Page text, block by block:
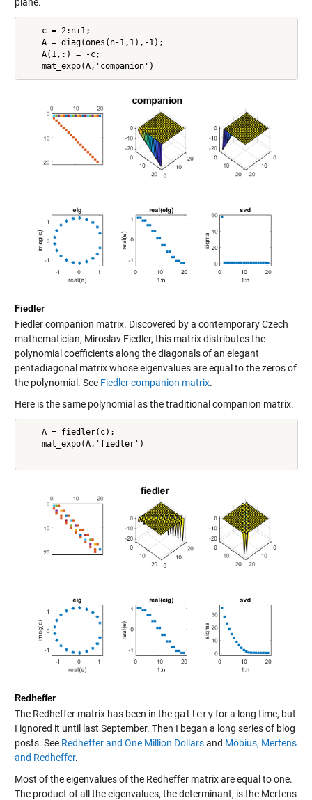
plane.
    c = 2:n+1;
    A = diag(ones(n-1,1),-1);
    A(1,:) = -c;
Fiedler
Fiedler companion matrix. Discovered by a contemporary Czech
mathematician, Miroslav Fiedler, this matrix distributes the
polynomial coefficients along the diagonals of an elegant
pentadiagonal matrix whose eigenvalues are equal to the zeros of
the polynomial. See Fiedler companion matrix.
Here is the same polynomial as the traditional companion matrix.
    A = fiedler(c);
    mat_expo(A,'fiedler')
Redheffer
The Redheffer matrix has been in the galleryfor a long time, but
I ignored it until last September. Then I began a long series of blog
posts. See Redheffer and One Million Dollarsand Möbius, Mertens
and Redheffer.
Most of the eigenvalues of the Redheffer matrix are equal to one.
The product of all the eigenvalues, the determinant, is the Mertens